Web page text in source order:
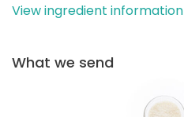
View ingredient information
What we send